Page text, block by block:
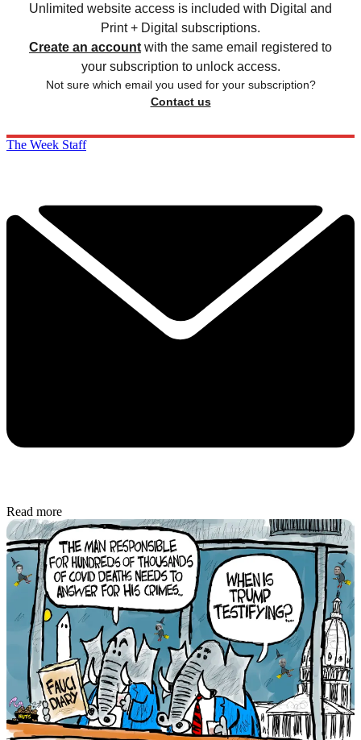
Unlimited website access is included with Digital and
Print + Digital subscriptions.
Create an account with the same email registered to
your subscription to unlock access.
Not sure which email you used for your subscription?
Contact us
The Week Staff
Read more